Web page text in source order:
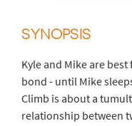
SYNOPSIS
Kyle and Mike are
bond - until Mike
Climb is about a
relationship between